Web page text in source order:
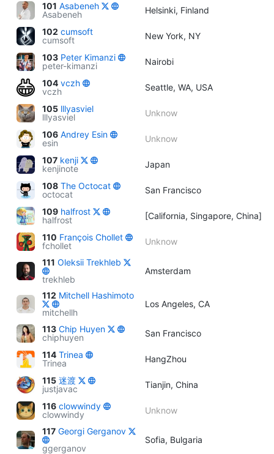
101 Asabeneh
Asabeneh
Helsinki, Finland
102 cumsoft
cumsoft
New York, NY
103 Peter Kimanzi
peter-kimanzi
Nairobi
104 vczh
vczh
Seattle, WA, USA
105 lllyasviel
lllyasviel
Unknow
106 Andrey Esin
esin
Unknow
107 kenji
kenjinote
Japan
108 The Octocat
octocat
San Francisco
109 halfrost
halfrost
[California, Singapore, China]
110 François Chollet
fchollet
Unknow
111 Oleksii Trekhleb
trekhleb
Amsterdam
112 Mitchell Hashimoto
mitchellh
Los Angeles, CA
113 Chip Huyen
chiphuyen
San Francisco
114 Trinea
Trinea
HangZhou
115 迷渡
justjavac
Tianjin, China
116 clowwindy
clowwindy
Unknow
117 Georgi Gerganov
ggerganov
Sofia, Bulgaria